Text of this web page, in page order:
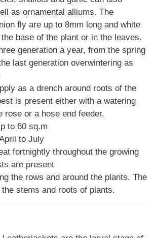
as ornamental alliums. The
fly are up to 8mm long and white
base of the plant or in the leaves.
generation a year, from the spring
last generation overwintering as
as a drench around roots of the
is present either with a watering
rose or a hose end feeder.
to 60 sq.m
to July
fortnightly throughout the growing
are present
the rows and around the plants. The
stems and roots of plants.